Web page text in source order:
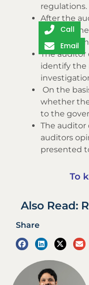
regulations.
After the
execute
and
The
identify the
On the
whether
to the
The auditor
auditors
presented
To
Also Read:
Share
Call
Email